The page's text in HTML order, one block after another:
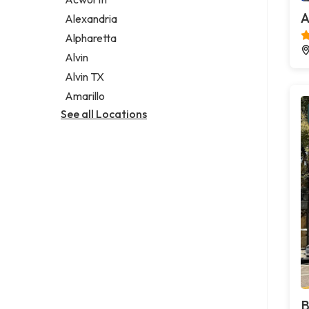
Legal services
Notary public
Personal injury attorney
Alexandria
Alpharetta
Alvin
Alvin TX
Amarillo
See all Locations